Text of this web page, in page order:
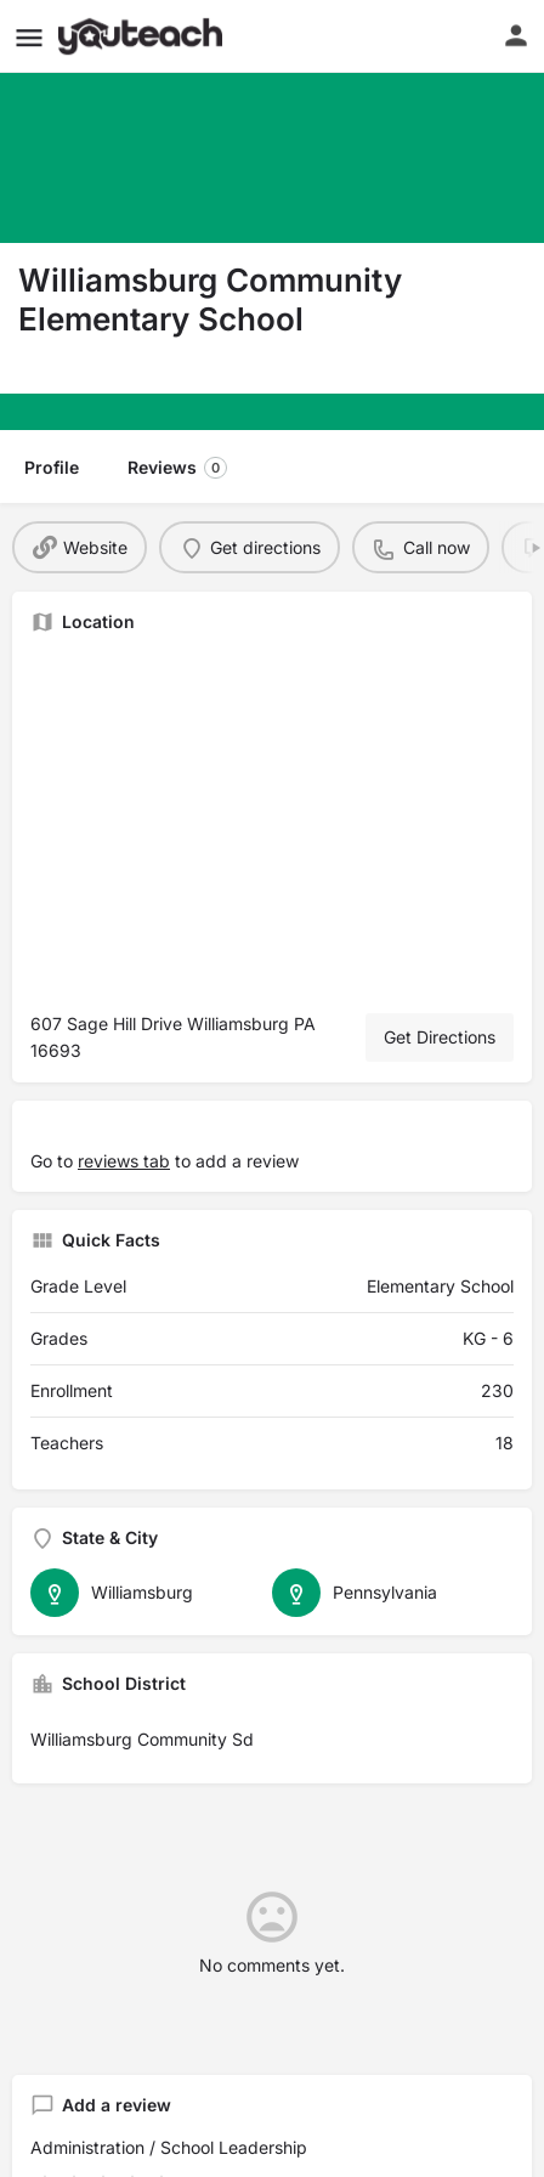
Williamsburg Community
Elementary School
Profile Reviews 0
Website Get directions Call now
Location
607 Sage Hill Drive Williamsburg PA
16693
Get Directions
Go to reviews tab to add a review
Quick Facts
Grade Level Elementary School
Grades KG - 6
Enrollment 230
Teachers 18
State & City
Pennsylvania
Williamsburg
School District
Williamsburg Community Sd
No comments yet.
Add a review
Administration / School Leadership